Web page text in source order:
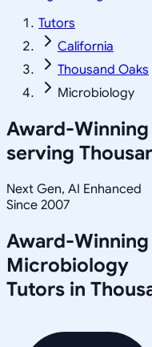
Tutors
California
Thousand Oaks
Microbiology
Award-Winning
serving
Next Gen, AI Enhanced
Since 2007
Award-Winning
Microbiology
Tutors in